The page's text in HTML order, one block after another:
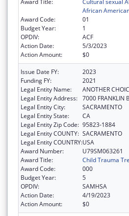
African
Award Code:
01
Budget Year:
1
OPDIV:
ACF
Action Date:
5/3/2023
Action Amount:
$0
Issue Date FY:
2023
Funding FY:
2021
Legal Entity Name:
ANOTHER
Legal Entity Address: 7000 FRANKLIN
Legal Entity City:
SACRAMENTO
Legal Entity State:
CA
Legal Entity Zip Code: 95823-1884
Legal Entity COUNTY: SACRAMENTO
Legal Entity COUNTRY:USA
Award Number:
U79SM063261
Award Title:
Child Trauma
Award Code:
000
Budget Year:
5
OPDIV:
SAMHSA
Action Date:
4/19/2023
Action Amount:
$0